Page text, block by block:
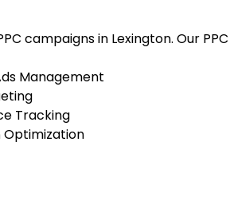
campaigns in Lexington. Our PPC
Management
Tracking
Optimization